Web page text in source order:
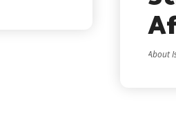
About